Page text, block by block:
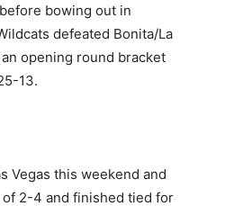
bowing out in
defeated Bonita/La
opening round bracket
13.
Vegas this weekend and
2-4 and finished tied for